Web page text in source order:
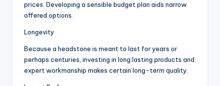
prices. Developing a sensible budget plan aids narrow
offered options.
Longevity
Because a headstone is meant to last for years or
perhaps centuries, investing in long lasting products and
expert workmanship makes certain long-term quality.